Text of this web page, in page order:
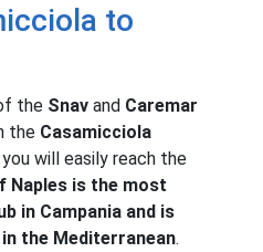
to
the Snav and Caremar
the Casamicciola
you will easily reach the
Naples is the most
in Campania and is
the Mediterranean.